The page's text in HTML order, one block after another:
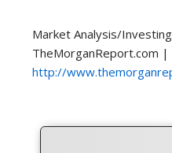
Market Analysis/
TheMorganReport.com |
http://